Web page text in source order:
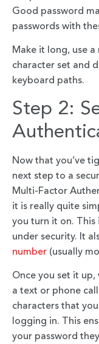
Good password
passwords with
Make it long, use
character set and
keyboard paths.
Step 2:
Now that you’ve
next step to a
Multi-Factor
it is really quite
you turn it on. This
under security. It
number (usually
Once you set it up,
a text or phone
characters that
logging in. This
your password